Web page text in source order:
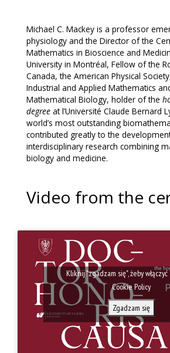
Michael C. Mackey is a professor
physiology and the Director of the
Mathematics in Bioscience and
University in Montréal, Fellow of the
Canada, the American Physical
Industrial and Applied Mathematics
Mathematical Biology, holder of the
degree at l’Université Claude Bernard
world’s most outstanding
contributed greatly to the
interdisciplinary research combining
biology and medicine.
Video from the
Kliknij "zgadzam się", żeby
Cookie Policy
Zgadzam się